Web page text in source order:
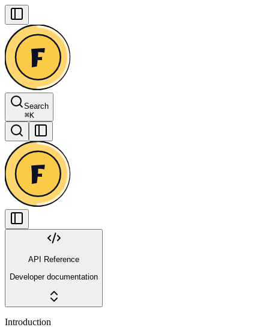
Search
⌘K
API Reference
Developer documentation
Introduction